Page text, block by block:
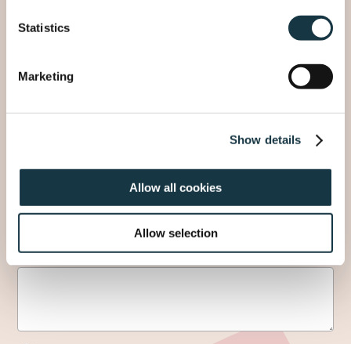
Statistics
Marketing
Show details
Allow all cookies
Allow selection
City
Extra information- optional